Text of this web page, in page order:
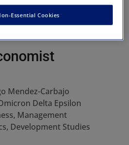
Mendez-Carbajo
Delta Epsilon
Management
Development Studies
Essential Cookies